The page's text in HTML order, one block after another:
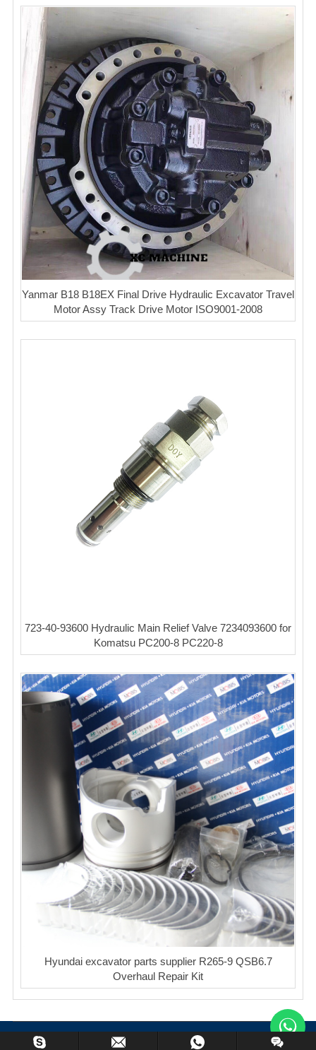
Yanmar B18 B18EX Final Drive Hydraulic Excavator Travel
Motor Assy Track Drive Motor ISO9001-2008
723-40-93600 Hydraulic Main Relief Valve 7234093600 for
Komatsu PC200-8 PC220-8
Hyundai excavator parts supplier R265-9 QSB6.7
Overhaul Repair Kit
Copyright © XinCheng Machinery Co,.ltd. All Rights Reserved.